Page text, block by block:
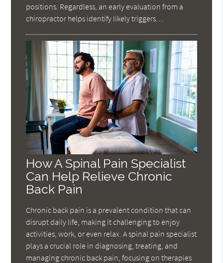
positions. Regardless, an early evaluation from a
chiropractor helps identify likely triggers…
How A Spinal Pain Specialist
Can Help Relieve Chronic
Back Pain
Chronic back pain is a prevalent condition that can
disrupt daily life, making it challenging to enjoy
activities, work, or even relax. A spinal pain specialist
plays a crucial role in diagnosing, treating, and
managing chronic back pain, focusing on therapies